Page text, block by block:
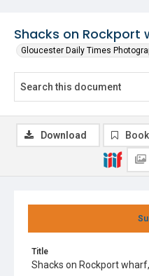
Shacks on Rockport
Gloucester Daily Times
Title
Shacks on Rockport
Download